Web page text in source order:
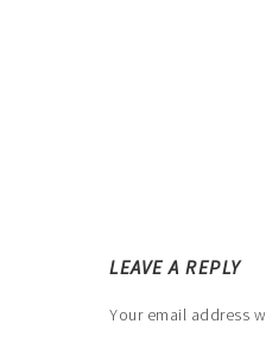
LEAVE A REPLY
Your email address